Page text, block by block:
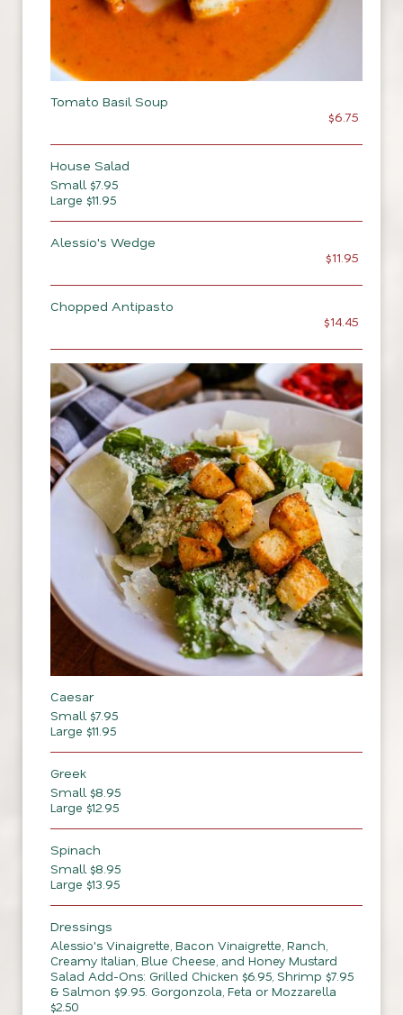
Tomato Basil Soup
$6.75
House Salad
Small $7.95
Large $11.95
Alessio's Wedge
$11.95
Chopped Antipasto
$14.45
Caesar
Small $7.95
Large $11.95
Greek
Small $8.95
Large $12.95
Spinach
Small $8.95
Large $13.95
Dressings
Alessio's Vinaigrette, Bacon Vinaigrette, Ranch,
Creamy Italian, Blue Cheese, and Honey Mustard
Salad Add-Ons: Grilled Chicken $6.95, Shrimp $7.95
& Salmon $9.95. Gorgonzola, Feta or Mozzarella
$2.50